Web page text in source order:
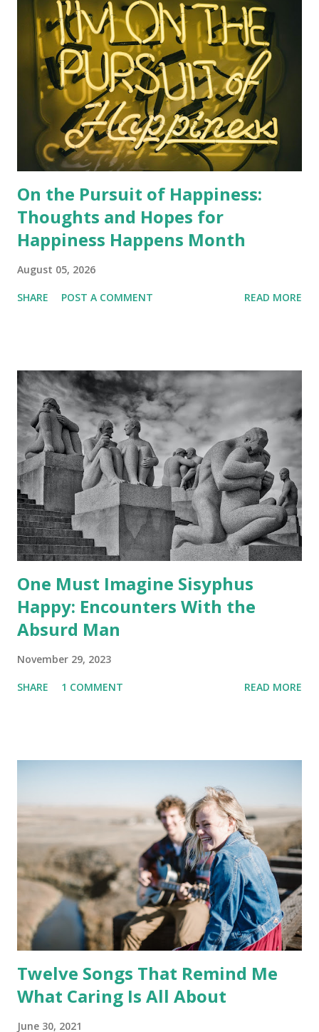
On the Pursuit of Happiness:
Thoughts and Hopes for
Happiness Happens Month
August 05, 2026
SHARE POST A COMMENT READ MORE
One Must Imagine Sisyphus
Happy: Encounters With the
Absurd Man
November 29, 2023
SHARE 1 COMMENT READ MORE
Twelve Songs That Remind Me
What Caring Is All About
June 30, 2021